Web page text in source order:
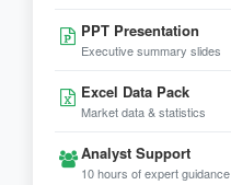
PPT Presentation
Executive summary slides
Excel Data Pack
Market data & statistics
Analyst Support
10 hours of expert guidance